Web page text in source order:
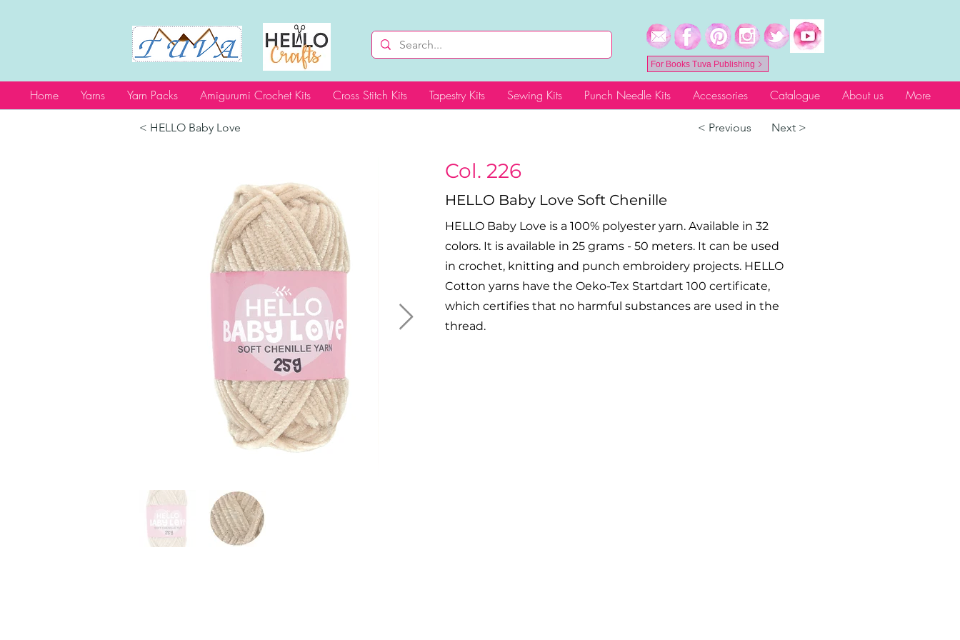
For Books Tuva Publishing
Home Yarns Yarn Packs Amigurumi Crochet Kits Cross Stitch Kits Tapestry Kits Sewing Kits Punch Needle Kits Accessories Catalogue About us More
< HELLO Baby Love < Previous Next >
Col. 226
HELLO Baby Love Soft Chenille
HELLO Baby Love is a 100% polyester yarn. Available in 32
colors. It is available in 25 grams - 50 meters. It can be used
in crochet, knitting and punch embroidery projects. HELLO
Cotton yarns have the Oeko-Tex Startdart 100 certificate,
which certifies that no harmful substances are used in the
thread.